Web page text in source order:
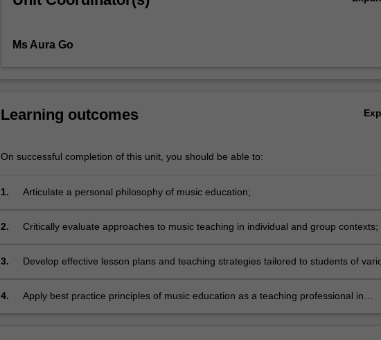
and
scenarios
of
teaching
Ms Aura Go
Learning outcomes
On successful completion of this unit, you should be able to:
1. Articulate a personal philosophy of music education;
2. Critically evaluate approaches to music teaching in individual and group contexts;
3.
Develop effective lesson plans and teaching strategies tailored to students of
4.
Apply best practice principles of music education as a teaching professional in